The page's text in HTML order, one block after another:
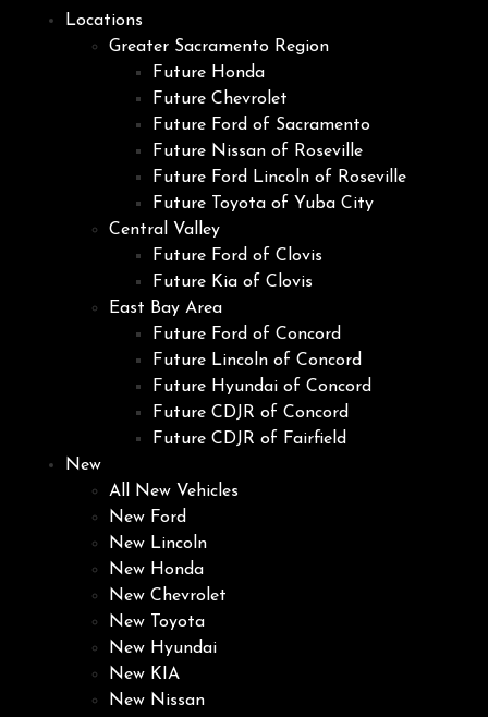
Locations
Greater Sacramento Region
Future Honda
Future Chevrolet
Future Ford of Sacramento
Future Nissan of Roseville
Future Ford Lincoln of Roseville
Future Toyota of Yuba City
Central Valley
Future Ford of Clovis
Future Kia of Clovis
East Bay Area
Future Ford of Concord
Future Lincoln of Concord
Future Hyundai of Concord
Future CDJR of Concord
Future CDJR of Fairfield
New
All New Vehicles
New Ford
New Lincoln
New Honda
New Chevrolet
New Toyota
New Hyundai
New KIA
New Nissan